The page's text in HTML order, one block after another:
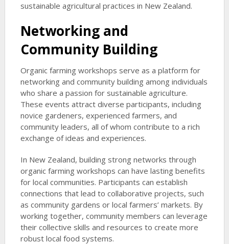
sustainable agricultural practices in New Zealand.
Networking and
Community Building
Organic farming workshops serve as a platform for
networking and community building among individuals
who share a passion for sustainable agriculture.
These events attract diverse participants, including
novice gardeners, experienced farmers, and
community leaders, all of whom contribute to a rich
exchange of ideas and experiences.
In New Zealand, building strong networks through
organic farming workshops can have lasting benefits
for local communities. Participants can establish
connections that lead to collaborative projects, such
as community gardens or local farmers’ markets. By
working together, community members can leverage
their collective skills and resources to create more
robust local food systems.